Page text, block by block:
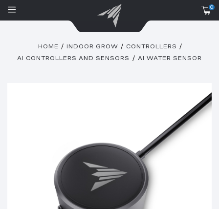
0
HOME INDOOR GROW
CONTROLLERS
AI CONTROLLERS AND SENSORS
AI WATER SENSOR